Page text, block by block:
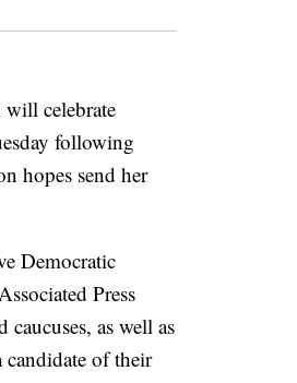
celebrate
following
hopes send her
Democratic
Press
as well as
of their